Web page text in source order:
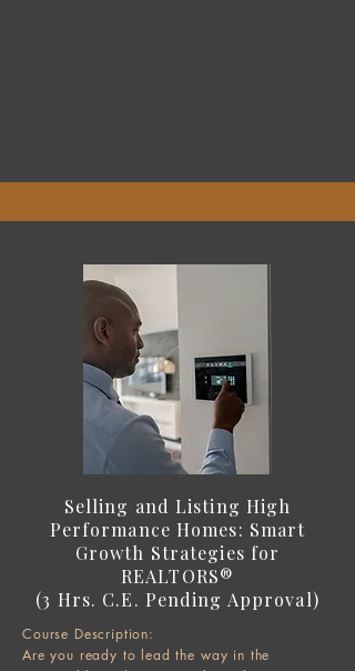
Selling and Listing High
Performance Homes: Smart
Growth Strategies for
REALTORS®
(3 Hrs. C.E. Pending Approval)
Course Description:
Are you ready to lead the way in the